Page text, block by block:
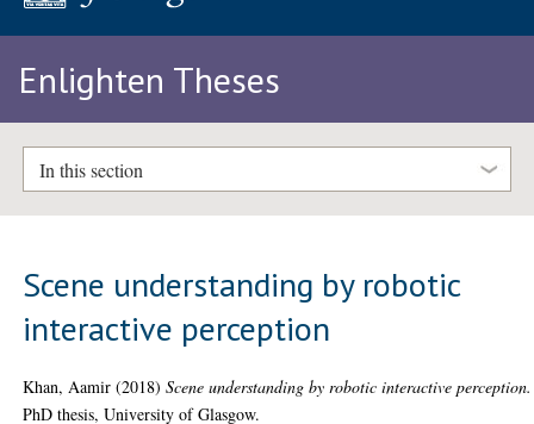
Enlighten Theses
In this section
Scene understanding by robotic
interactive perception
Khan, Aamir (2018)Scene understanding by robotic interactive perception.
PhD thesis, University of Glasgow.